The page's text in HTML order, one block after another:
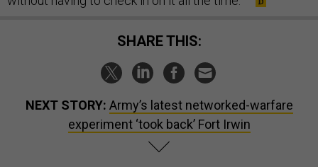
SHARE THIS:
NEXT STORY: Army’s latest networked-warfare
experiment ‘took back’ Fort Irwin